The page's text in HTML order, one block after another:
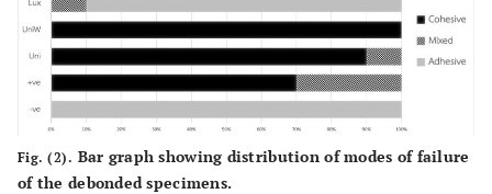
Resin
composite-
layered
PMMA
LA1
76.59
(0.21)
1.52
(0.11)
13.86
(0.27)
LA2
75.79
(0.14)
2.37
(0.09)
(0.33)
Fig. (2). Bar graph showing distribution of modes of failure
of the debonded specimens.